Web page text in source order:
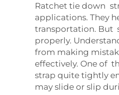
Ratchet tie down
applications. They
transportation. But
properly.
from making
effectively. One of
strap quite tightly
may slide or slip